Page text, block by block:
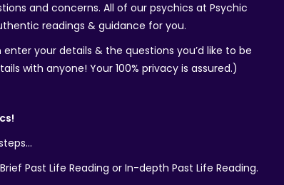
and concerns. All of our psychics at Psychic
readings & guidance for you.
your details & the questions you’d like to be
with anyone! Your 100% privacy is assured.)
Past Life Reading or In-depth Past Life Reading.